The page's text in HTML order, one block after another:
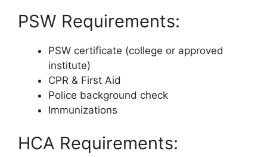
PSW Requirements:
PSW certificate (college or approved
institute)
CPR & First Aid
Police background check
Immunizations
HCA Requirements: